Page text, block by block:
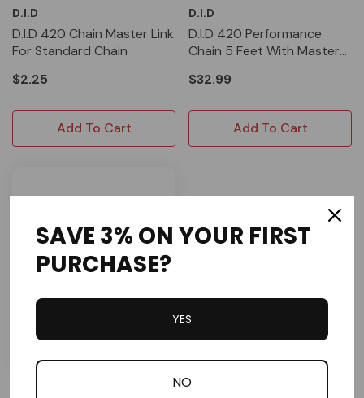
D.I.D
D.I.D 420 Chain Master Link
For Standard Chain
$2.25
Add To Cart
D.I.D
D.I.D 420 Performance
Chain 5 Feet With Master
$32.99
Add To Cart
SAVE 3% ON YOUR FIRST
PURCHASE?
YES
NO